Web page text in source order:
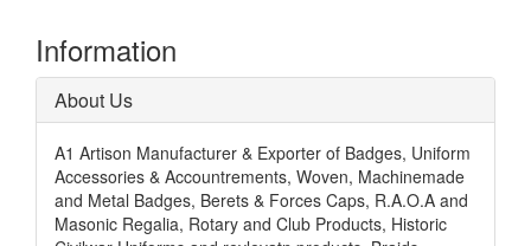
Information
About Us
A1 Artison Manufacturer & Exporter of Badges, Uniform
Accessories & Accountrements, Woven, Machinemade
and Metal Badges, Berets & Forces Caps, R.A.O.A and
Masonic Regalia, Rotary and Club Products, Historic